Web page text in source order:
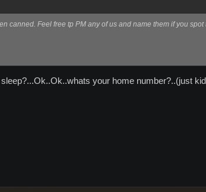
canned. Feel free tp PM any of us and name them if you
your home number?..(just